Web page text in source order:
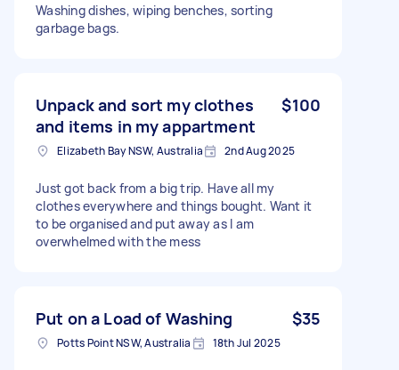
Washing dishes, wiping benches, sorting
garbage bags.
Unpack and sort my clothes
and items in my appartment
$100
Elizabeth Bay NSW, Australia 2nd Aug 2025
Just got back from a big trip. Have all my
clothes everywhere and things bought. Want it
to be organised and put away as I am
overwhelmed with the mess
Put on a Load of Washing $35
Potts Point NSW, Australia 18th Jul 2025